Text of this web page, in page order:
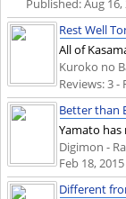
Rest Well
All of
Kuroko no
Reviews: 3
Better than
Yamato
Digimon -
Feb 18, 2015
Different